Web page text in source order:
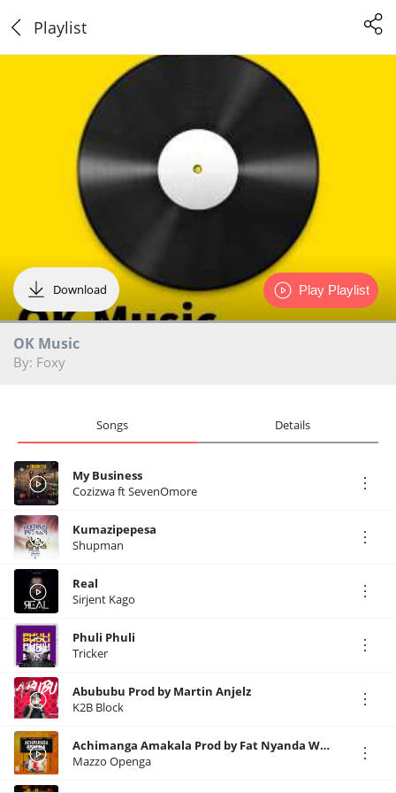
Playlist
Download
OK Music
By: Foxy
Play Playlist
Songs Details
My Business
Cozizwa ft SevenOmore
Kumazipepesa
Shupman
Real
Sirjent Kago
Phuli Phuli
Tricker
Abububu Prod by Martin Anjelz
K2B Block
Achimanga Amakala Prod by Fat Nyanda Washington
Mazzo Openga